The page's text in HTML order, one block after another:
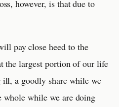
however, is that due to
pay close heed to the
the largest portion of our life
ill, a goodly share while we
whole while we are doing